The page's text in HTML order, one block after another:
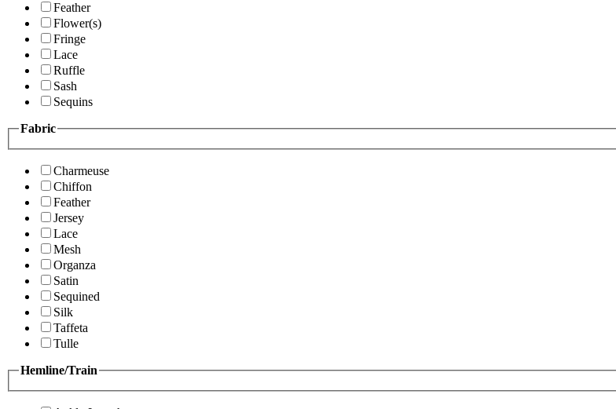
Feather
Flower(s)
Fringe
Lace
Ruffle
Sash
Sequins
Fabric
Charmeuse
Chiffon
Feather
Jersey
Lace
Mesh
Organza
Satin
Sequined
Silk
Taffeta
Tulle
Hemline/Train